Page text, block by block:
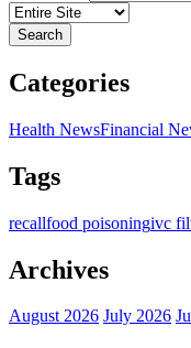
Categories
Health NewsFinancial
Tags
recallfood poisoningivc
Archives
August 2026 July 2026